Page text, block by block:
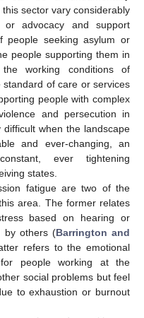
sector vary considerably
or advocacy and support
people seeking asylum or
people supporting them in
working conditions of
of care or services
people with complex
and persecution in
when the landscape
and ever-changing, an
ever tightening
states.
fatigue are two of the
area. The former relates
based on hearing or
by others (Barrington and
refers to the emotional
people working at the
social problems but feel
to exhaustion or burnout